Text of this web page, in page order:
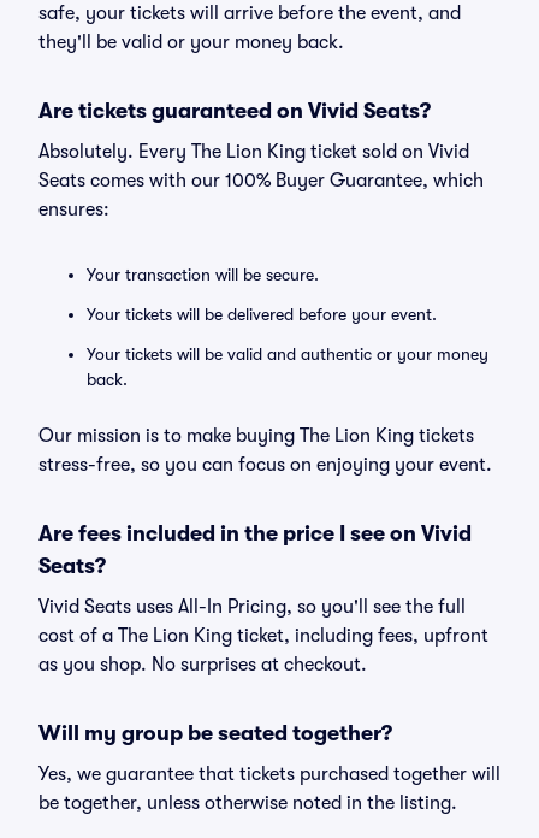
safe, your tickets will arrive before the event, and
they'll be valid or your money back.
Are tickets guaranteed on Vivid Seats?
Absolutely. Every The Lion King ticket sold on Vivid
Seats comes with our 100% Buyer Guarantee, which
ensures:
Your transaction will be secure.
Your tickets will be delivered before your event.
Your tickets will be valid and authentic or your money
back.
Our mission is to make buying The Lion King tickets
stress-free, so you can focus on enjoying your event.
Are fees included in the price I see on Vivid
Seats?
Vivid Seats uses All-In Pricing, so you'll see the full
cost of a The Lion King ticket, including fees, upfront
as you shop. No surprises at checkout.
Will my group be seated together?
Yes, we guarantee that tickets purchased together will
be together, unless otherwise noted in the listing.